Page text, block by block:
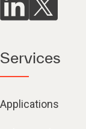
Services
Applications